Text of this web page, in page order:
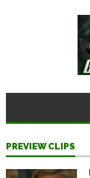
PREVIEW CLIPS